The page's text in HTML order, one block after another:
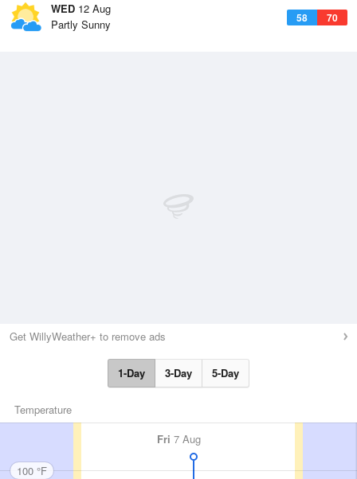
WED 12 Aug
58 70
Partly Sunny
Get WillyWeather+ to remove ads
1-Day 3-Day 5-Day
Temperature
Fri 7 Aug
100 °F